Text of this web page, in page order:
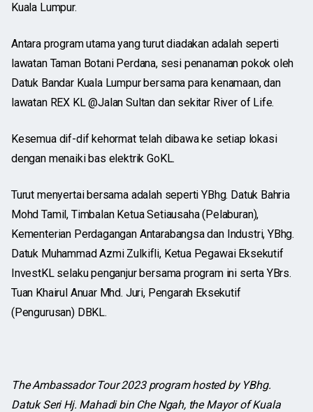
Kuala Lumpur.
Antara program utama yang turut diadakan adalah seperti
lawatan Taman Botani Perdana, sesi penanaman pokok oleh
Datuk Bandar Kuala Lumpur bersama para kenamaan, dan
lawatan REX KL @Jalan Sultan dan sekitar River of Life.
Kesemua dif-dif kehormat telah dibawa ke setiap lokasi
dengan menaiki bas elektrik GoKL.
Turut menyertai bersama adalah seperti YBhg. Datuk Bahria
Mohd Tamil, Timbalan Ketua Setiausaha (Pelaburan),
Kementerian Perdagangan Antarabangsa dan Industri, YBhg.
Datuk Muhammad Azmi Zulkifli, Ketua Pegawai Eksekutif
InvestKL selaku penganjur bersama program ini serta YBrs.
Tuan Khairul Anuar Mhd. Juri, Pengarah Eksekutif
(Pengurusan) DBKL.
The Ambassador Tour 2023 program hosted by YBhg.
Datuk Seri Hj. Mahadi bin Che Ngah, the Mayor of Kuala